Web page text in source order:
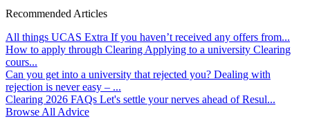
Recommended Articles
All things UCAS Extra If you haven’t received any offers from...
How to apply through Clearing Applying to a university Clearing
cours...
Can you get into a university that rejected you? Dealing with
rejection is never easy – ...
Clearing 2026 FAQs Let's settle your nerves ahead of Resul...
Browse All Advice